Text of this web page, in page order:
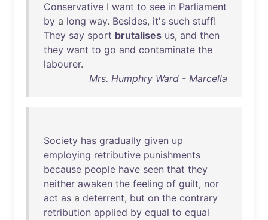
Conservative I want to see in Parliament
by a long way. Besides, it's such stuff!
They say sport brutalises us, and then
they want to go and contaminate the
labourer.
Mrs. Humphry Ward - Marcella
Society has gradually given up
employing retributive punishments
because people have seen that they
neither awaken the feeling of guilt, nor
act as a deterrent, but on the contrary
retribution applied by equal to equal